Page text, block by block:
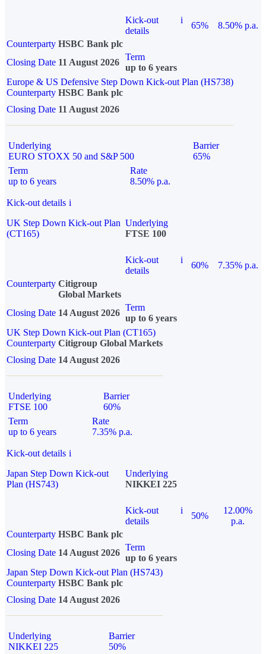
Kick-out
details
i
65%
8.50% p.a.
Counterparty HSBC Bank plc
Closing Date 11 August 2026
Term
up to 6 years
Europe & US Defensive Step Down Kick-out Plan (HS738)
Counterparty HSBC Bank plc
Closing Date 11 August 2026
Underlying
EURO STOXX 50 and S&P 500
Barrier
65%
Term
up to 6 years
Rate
8.50% p.a.
Kick-out details i
UK Step Down Kick-out Plan
(CT165)
Underlying
FTSE 100
Kick-out
details
i
60%
7.35% p.a.
Counterparty Citigroup
Global Markets
Closing Date 14 August 2026
Term
up to 6 years
UK Step Down Kick-out Plan (CT165)
Counterparty Citigroup Global Markets
Closing Date 14 August 2026
Underlying
FTSE 100
Barrier
60%
Term
up to 6 years
Rate
7.35% p.a.
Kick-out details i
Japan Step Down Kick-out
Plan (HS743)
Underlying
NIKKEI 225
Kick-out
details
i
50%
12.00%
p.a.
Counterparty HSBC Bank plc
Closing Date 14 August 2026
Term
up to 6 years
Japan Step Down Kick-out Plan (HS743)
Counterparty HSBC Bank plc
Closing Date 14 August 2026
Underlying
NIKKEI 225
Barrier
50%